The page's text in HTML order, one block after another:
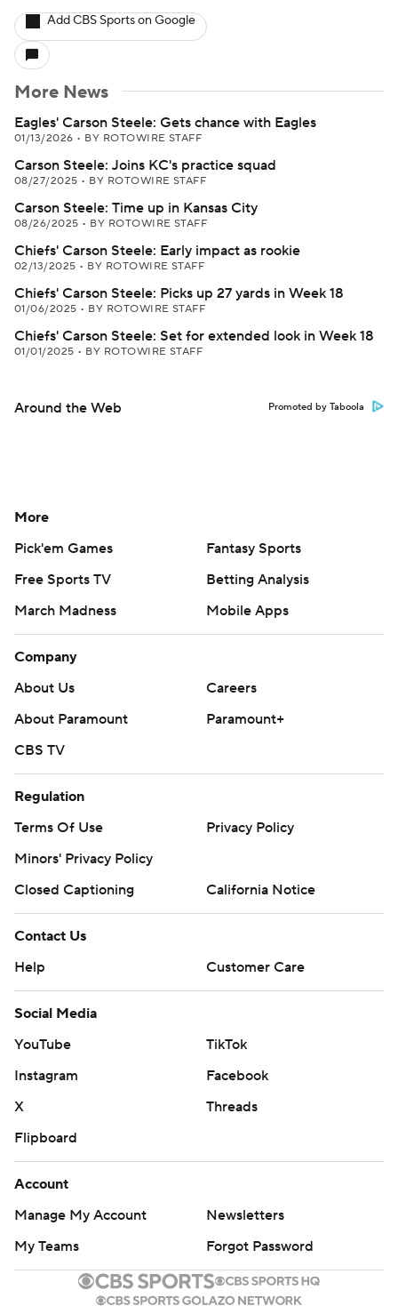
Add CBS Sports on Google
More News
Eagles' Carson Steele: Gets chance with Eagles
01/13/2026 • BY ROTOWIRE STAFF
Carson Steele: Joins KC's practice squad
08/27/2025 • BY ROTOWIRE STAFF
Carson Steele: Time up in Kansas City
08/26/2025 • BY ROTOWIRE STAFF
Chiefs' Carson Steele: Early impact as rookie
02/13/2025 • BY ROTOWIRE STAFF
Chiefs' Carson Steele: Picks up 27 yards in Week 18
01/06/2025 • BY ROTOWIRE STAFF
Chiefs' Carson Steele: Set for extended look in Week 18
01/01/2025 • BY ROTOWIRE STAFF
Around the Web Promoted by Taboola
More
Pick'em Games
Fantasy Sports
Free Sports TV
Betting Analysis
March Madness
Mobile Apps
Company
About Us
Careers
About Paramount
Paramount+
CBS TV
Regulation
Terms Of Use
Privacy Policy
Minors' Privacy Policy
Closed Captioning
California Notice
Contact Us
Help
Customer Care
Social Media
YouTube
TikTok
Instagram
Facebook
X
Threads
Flipboard
Account
Manage My Account
Newsletters
My Teams
Forgot Password